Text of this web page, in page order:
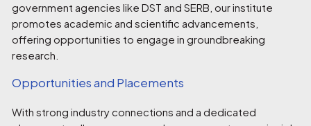
government agencies like DST and SERB, our institute
promotes academic and scientific advancements,
offering opportunities to engage in groundbreaking
research.
Opportunities and Placements
With strong industry connections and a dedicated